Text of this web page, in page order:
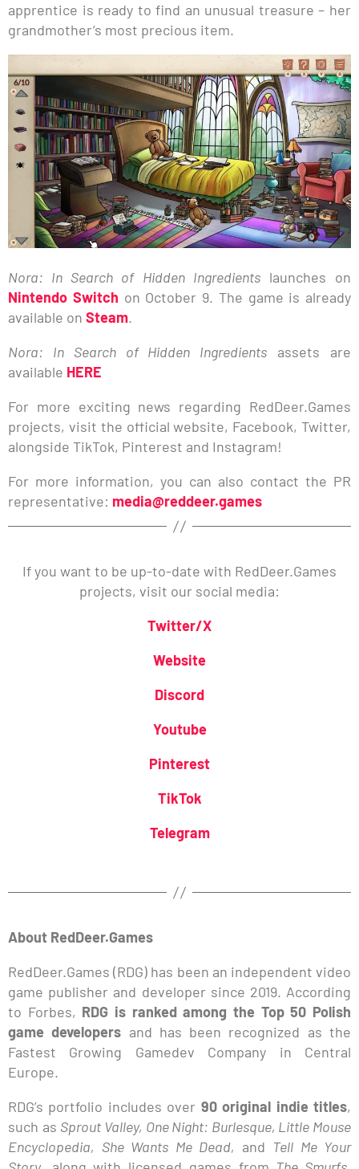
apprentice is ready to find an unusual treasure – her
grandmother’s most precious item.
Nora: In Search of Hidden Ingredientslaunches on
Nintendo Switch on October 9. The game is already
available on Steam.
Nora: In Search of Hidden Ingredients assets are
available HERE
For more exciting news regarding RedDeer.Games
projects, visit the official website, Facebook, Twitter,
alongside TikTok, Pinterest and Instagram!
For more information, you can also contact the PR
representative: media@reddeer.games
If you want to be up-to-date with RedDeer.Games
projects, visit our social media:
Twitter/X
Website
Discord
Youtube
Pinterest
TikTok
Telegram
About RedDeer.Games
RedDeer.Games (RDG) has been an independent video
game publisher and developer since 2019. According
to Forbes, RDG is ranked among the Top 50 Polish
game developers and has been recognized as the
Fastest Growing Gamedev Company in Central
Europe.
RDG’s portfolio includes over 90 original indie titles,
such as Sprout Valley, One Night: Burlesque, Little Mouse
Encyclopedia, She Wants Me Dead, and Tell Me Your